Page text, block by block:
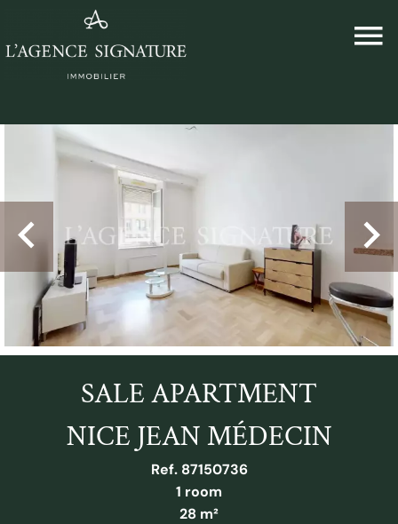
SALE APARTMENT
NICE JEAN MÉDECIN
Ref. 87150736
1 room
28 m²